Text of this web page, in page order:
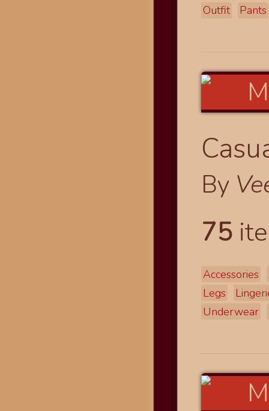
Outfit Pants
By
75
Accessories
Legs
Underwear